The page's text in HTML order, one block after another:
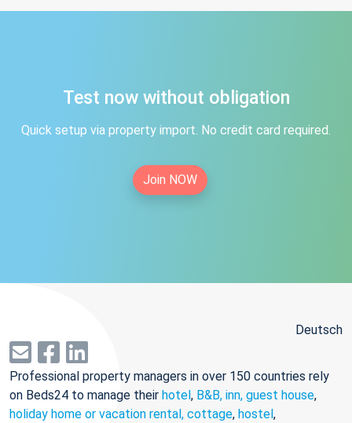
Test now without obligation
Quick setup via property import. No credit card required.
Join NOW
Deutsch
Professional property managers in over 150 countries rely
on Beds24 to manage their hotel, B&B, inn, guest house,
holiday home or vacation rental, cottage, hostel,